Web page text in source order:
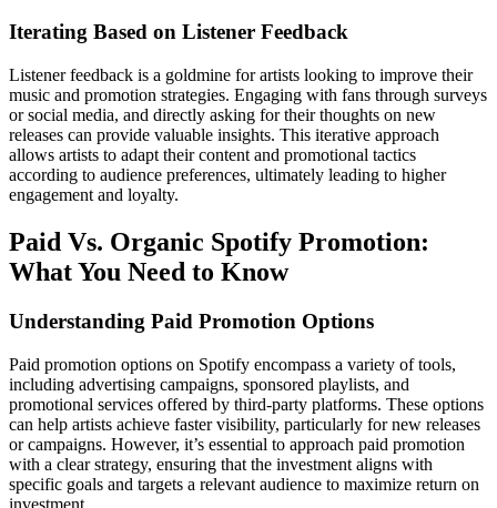
Iterating Based on Listener Feedback
Listener feedback is a goldmine for artists looking to improve their
music and promotion strategies. Engaging with fans through surveys
or social media, and directly asking for their thoughts on new
releases can provide valuable insights. This iterative approach
allows artists to adapt their content and promotional tactics
according to audience preferences, ultimately leading to higher
engagement and loyalty.
Paid Vs. Organic Spotify Promotion:
What You Need to Know
Understanding Paid Promotion Options
Paid promotion options on Spotify encompass a variety of tools,
including advertising campaigns, sponsored playlists, and
promotional services offered by third-party platforms. These options
can help artists achieve faster visibility, particularly for new releases
or campaigns. However, it’s essential to approach paid promotion
with a clear strategy, ensuring that the investment aligns with
specific goals and targets a relevant audience to maximize return on
investment.